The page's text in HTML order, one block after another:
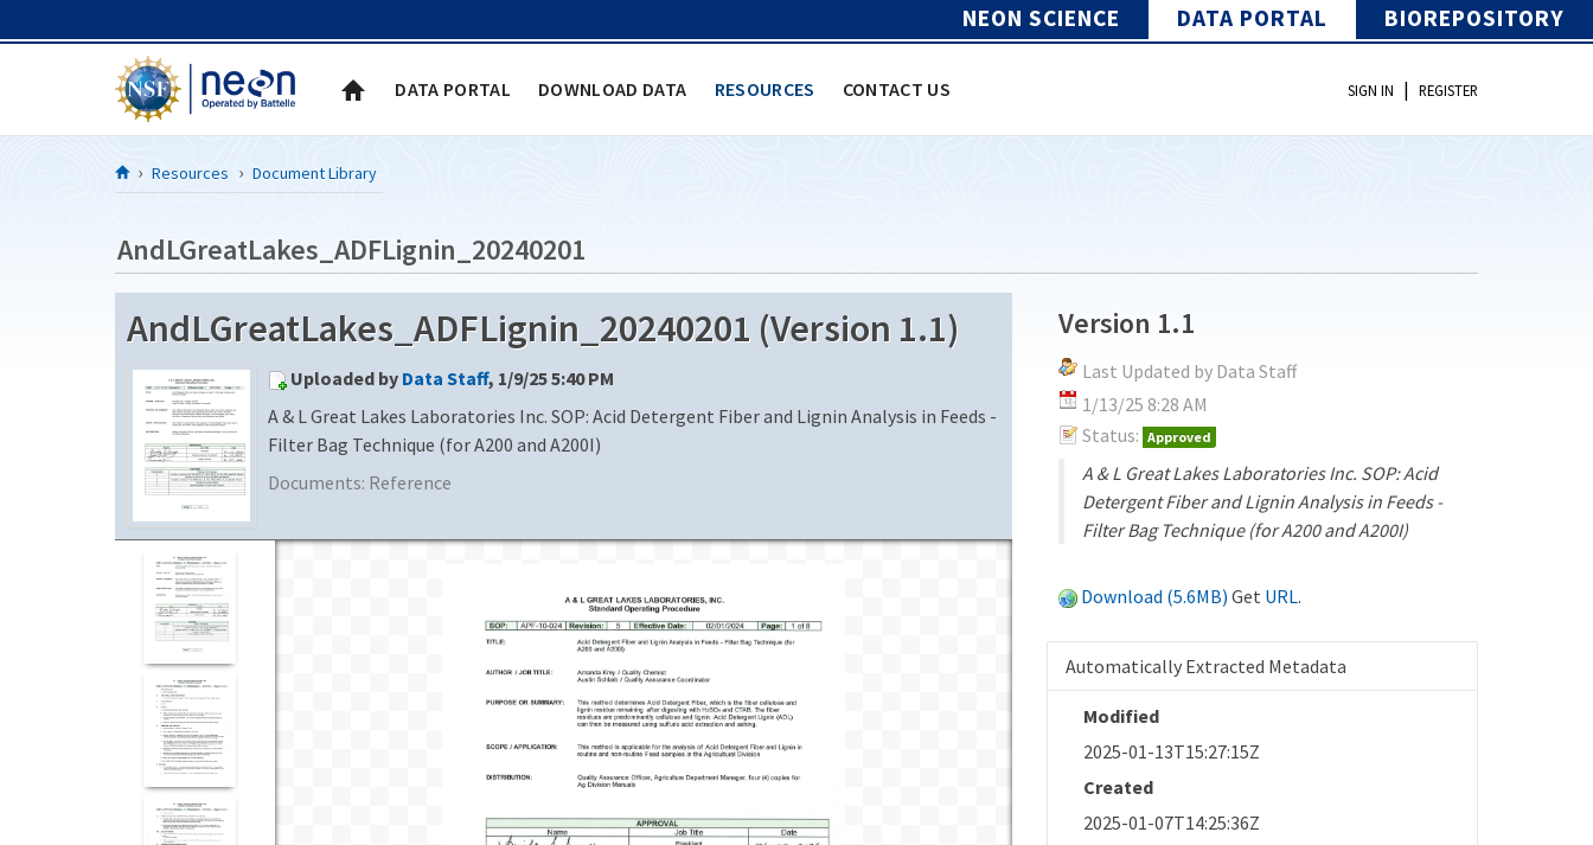
NEON SCIENCE DATA PORTAL BIOREPOSITORY
DATA PORTAL DOWNLOAD DATA RESOURCES CONTACT US SIGN IN | REGISTER
Resources Document Library
AndLGreatLakes_ADFLignin_20240201
AndLGreatLakes_ADFLignin_20240201 (Version 1.1)
Uploaded by Data Staff, 1/9/25 5:40 PM
A & L Great Lakes Laboratories Inc. SOP: Acid Detergent Fiber and Lignin Analysis in Feeds -
Filter Bag Technique (for A200 and A200I)
Documents: Reference
Version 1.1
Last Updated by Data Staff
1/13/25 8:28 AM
Status: Approved
A & L Great Lakes Laboratories Inc. SOP: Acid
Detergent Fiber and Lignin Analysis in Feeds -
Filter Bag Technique (for A200 and A200I)
Download (5.6MB) Get URL.
Automatically Extracted Metadata
Modified
2025-01-13T15:27:15Z
Created
2025-01-07T14:25:36Z